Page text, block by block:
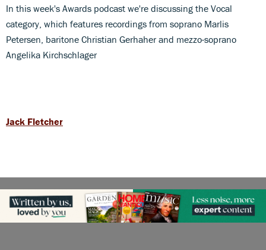
In this week's Awards podcast we're discussing the Vocal
category, which features recordings from soprano Marlis
Petersen, baritone Christian Gerhaher and mezzo-soprano
Angelika Kirchschlager
Jack Fletcher